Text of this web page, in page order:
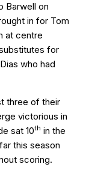
Barwell on
in for Tom
at centre
for
who had
three of their
victorious in
sat 10th in the
this season
scoring.